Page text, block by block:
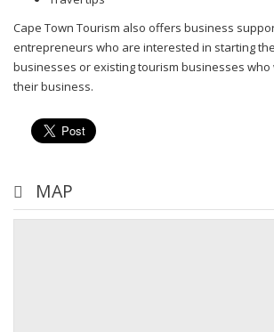
Cape Town Tourism also offers business
entrepreneurs who are interested in starting
businesses or existing tourism businesses who
their business.
MAP